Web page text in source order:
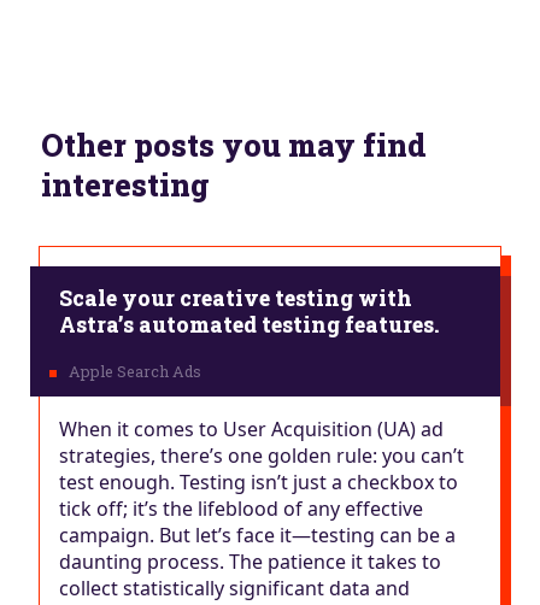
Other posts you may find
interesting
Scale your creative testing with
Astra’s automated testing features.
When it comes to User Acquisition (UA) ad
strategies, there’s one golden rule: you can’t
test enough. Testing isn’t just a checkbox to
tick off; it’s the lifeblood of any effective
campaign. But let’s face it—testing can be a
daunting process. The patience it takes to
collect statistically significant data and